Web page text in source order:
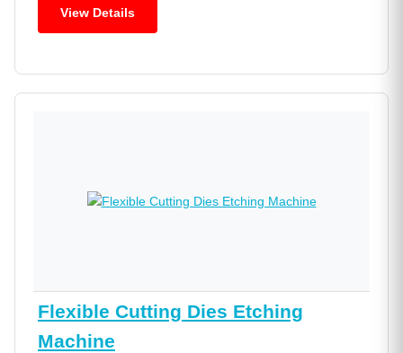
View Details
Flexible Cutting Dies Etching
Machine